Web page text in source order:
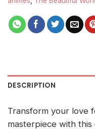
DESCRIPTION
Transform your love
masterpiece with